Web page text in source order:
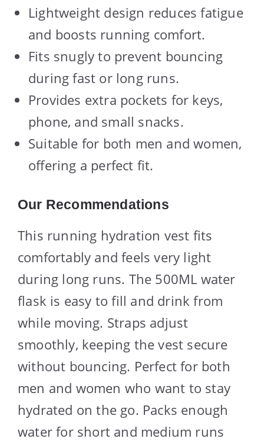
Lightweight design reduces fatigue
and boosts running comfort.
Fits snugly to prevent bouncing
during fast or long runs.
Provides extra pockets for keys,
phone, and small snacks.
Suitable for both men and women,
offering a perfect fit.
Our Recommendations
This running hydration vest fits
comfortably and feels very light
during long runs. The 500ML water
flask is easy to fill and drink from
while moving. Straps adjust
smoothly, keeping the vest secure
without bouncing. Perfect for both
men and women who want to stay
hydrated on the go. Packs enough
water for short and medium runs